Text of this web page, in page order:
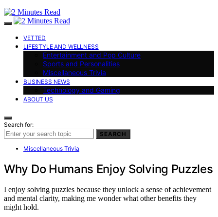
VETTED
LIFESTYLE AND WELLNESS
Entertainment and Pop Culture
Sports and Personalities
Miscellaneous Trivia
BUSINESS NEWS
Technology and Gaming
ABOUT US
Search for:
SEARCH
Miscellaneous Trivia
Why Do Humans Enjoy Solving Puzzles
I enjoy solving puzzles because they unlock a sense of achievement
and mental clarity, making me wonder what other benefits they
might hold.